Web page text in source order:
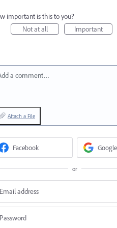
important is this to you?
Not at all
Important
a comment…
Attach a File
Facebook Google
or